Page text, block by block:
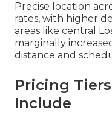
Precise location
rates, with higher
areas like central
marginally
distance and
Pricing
Include